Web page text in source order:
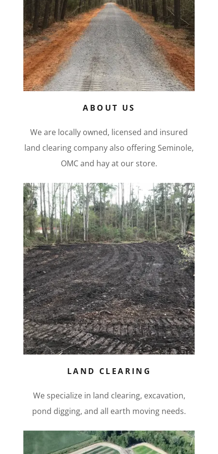
ABOUT US
We are locally owned, licensed and insured
land clearing company also offering Seminole,
OMC and hay at our store.
LAND CLEARING
We specialize in land clearing, excavation,
pond digging, and all earth moving needs.